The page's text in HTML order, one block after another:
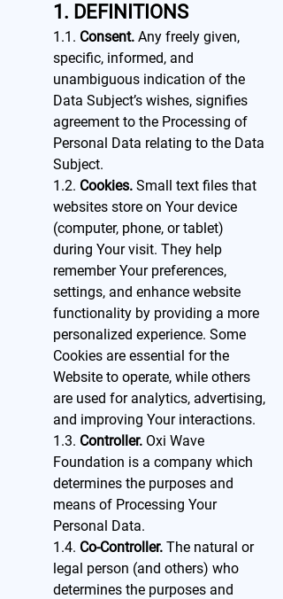
1. DEFINITIONS
1.1. Consent. Any freely given,
specific, informed, and
unambiguous indication of the
Data Subject’s wishes, signifies
agreement to the Processing of
Personal Data relating to the Data
Subject.
1.2. Cookies. Small text files that
websites store on Your device
(computer, phone, or tablet)
during Your visit. They help
remember Your preferences,
settings, and enhance website
functionality by providing a more
personalized experience. Some
Cookies are essential for the
Website to operate, while others
are used for analytics, advertising,
and improving Your interactions.
1.3. Controller. Oxi Wave
Foundation is a company which
determines the purposes and
means of Processing Your
Personal Data.
1.4. Co-Controller. The natural or
legal person (and others) who
determines the purposes and